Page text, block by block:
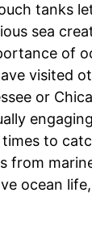
tanks
sea
of
visited
or
to
from
ocean